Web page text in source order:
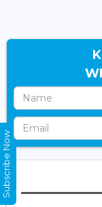
Subscribe Now